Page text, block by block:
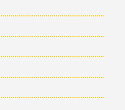
Theme.